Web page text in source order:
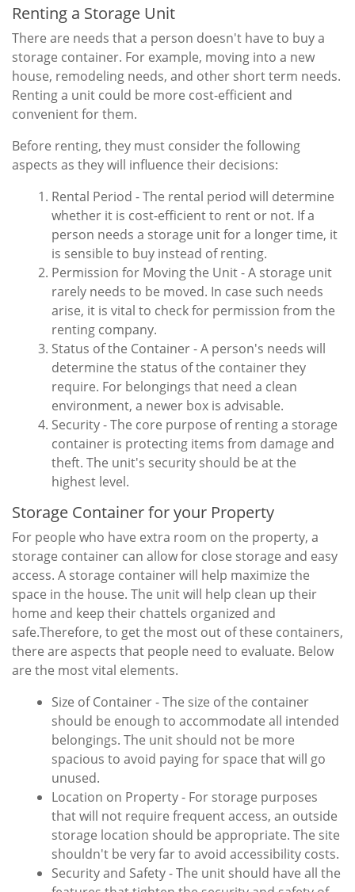
Renting a Storage Unit
There are needs that a person doesn't have to buy a
storage container. For example, moving into a new
house, remodeling needs, and other short term needs.
Renting a unit could be more cost-efficient and
convenient for them.
Before renting, they must consider the following
aspects as they will influence their decisions:
Rental Period - The rental period will determine
whether it is cost-efficient to rent or not. If a
person needs a storage unit for a longer time, it
is sensible to buy instead of renting.
Permission for Moving the Unit - A storage unit
rarely needs to be moved. In case such needs
arise, it is vital to check for permission from the
renting company.
Status of the Container - A person's needs will
determine the status of the container they
require. For belongings that need a clean
environment, a newer box is advisable.
Security - The core purpose of renting a storage
container is protecting items from damage and
theft. The unit's security should be at the
highest level.
Storage Container for your Property
For people who have extra room on the property, a
storage container can allow for close storage and easy
access. A storage container will help maximize the
space in the house. The unit will help clean up their
home and keep their chattels organized and
safe.Therefore, to get the most out of these containers,
there are aspects that people need to evaluate. Below
are the most vital elements.
Size of Container - The size of the container
should be enough to accommodate all intended
belongings. The unit should not be more
spacious to avoid paying for space that will go
unused.
Location on Property - For storage purposes
that will not require frequent access, an outside
storage location should be appropriate. The site
shouldn't be very far to avoid accessibility costs.
Security and Safety - The unit should have all the